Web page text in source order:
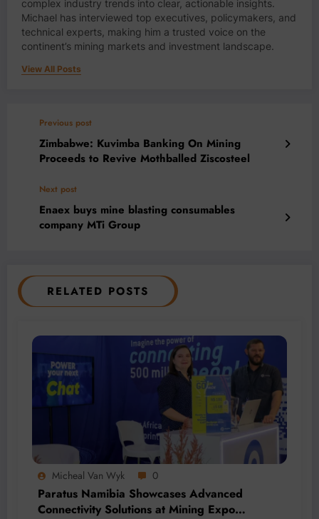
complex industry trends into clear, actionable insights.
Michael has interviewed top executives, policymakers, and
technical experts, making him a trusted voice on the
continent’s mining markets and investment landscape.
View All Posts
Previous post
Zimbabwe: Kuvimba Banking On Mining
Proceeds to Revive Mothballed Ziscosteel
Next post
Enaex buys mine blasting consumables
company MTi Group
RELATED POSTS
Micheal Van Wyk 0
Paratus Namibia Showcases Advanced
Connectivity Solutions at Mining Expo